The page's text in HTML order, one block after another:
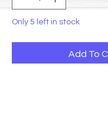
Only 5 left in stock
Add To